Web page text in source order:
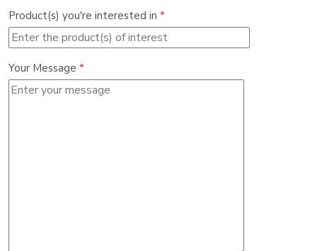
Product(s) you're interested in *
Your Message *